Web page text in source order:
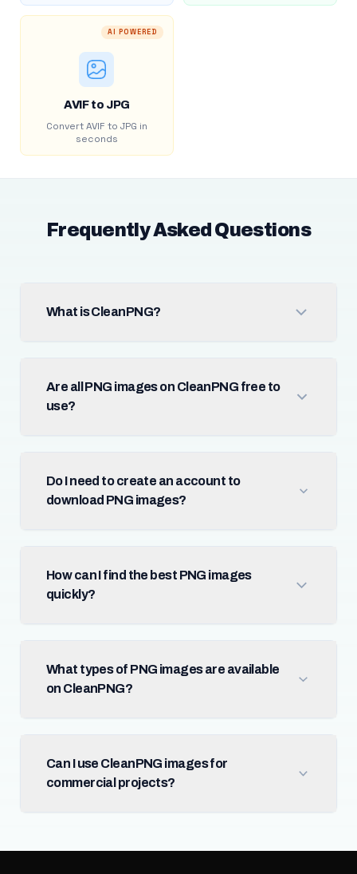
AI POWERED
AVIF to JPG
Convert AVIF to JPG in
seconds
Frequently Asked Questions
What is CleanPNG?
Are all PNG images on CleanPNG free to
use?
Do I need to create an account to
download PNG images?
How can I find the best PNG images
quickly?
What types of PNG images are available
on CleanPNG?
Can I use CleanPNG images for
commercial projects?